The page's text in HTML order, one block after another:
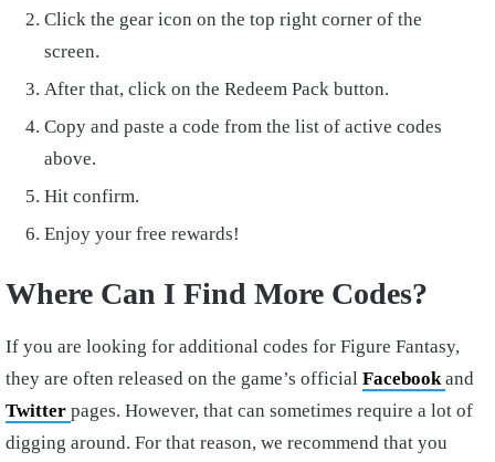
Click the gear icon on the top right corner of the
screen.
After that, click on the Redeem Pack button.
Copy and paste a code from the list of active codes
above.
Hit confirm.
Enjoy your free rewards!
Where Can I Find More Codes?
If you are looking for additional codes for Figure Fantasy,
they are often released on the game’s official Facebook and
Twitter pages. However, that can sometimes require a lot of
digging around. For that reason, we recommend that you